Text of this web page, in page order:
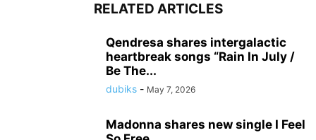
RELATED ARTICLES
Qendresa shares intergalactic
heartbreak songs “Rain In July /
Be The...
dubiks - May 7, 2026
Madonna shares new single I Feel